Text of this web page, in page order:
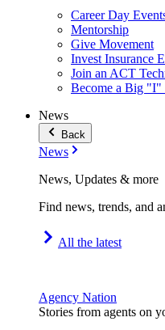
Career Day
Mentorship
Give Movement
Invest Insurance
Join an ACT
Become a Big "I"
News
Back
News
News, Updates & more
Find news, trends, and
All the latest
Agency Nation
Stories from agents on